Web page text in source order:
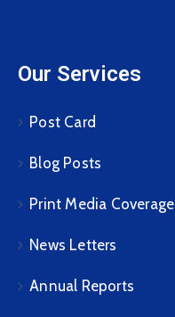
Our Services
Post Card
Blog Posts
Print Media Coverage
News Letters
Annual Reports